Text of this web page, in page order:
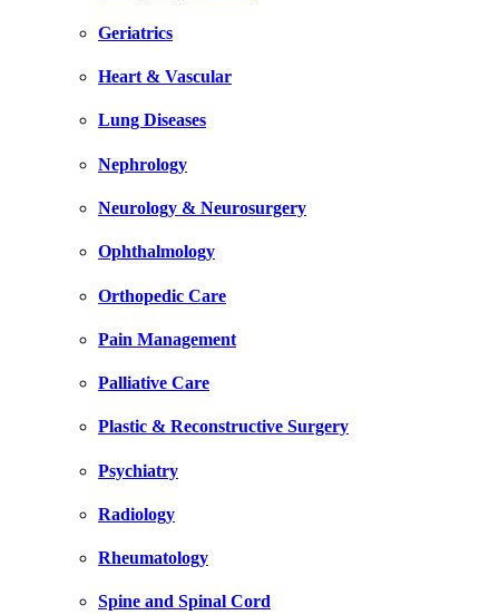
Geriatrics
Heart & Vascular
Lung Diseases
Nephrology
Neurology & Neurosurgery
Ophthalmology
Orthopedic Care
Pain Management
Palliative Care
Plastic & Reconstructive Surgery
Psychiatry
Radiology
Rheumatology
Spine and Spinal Cord